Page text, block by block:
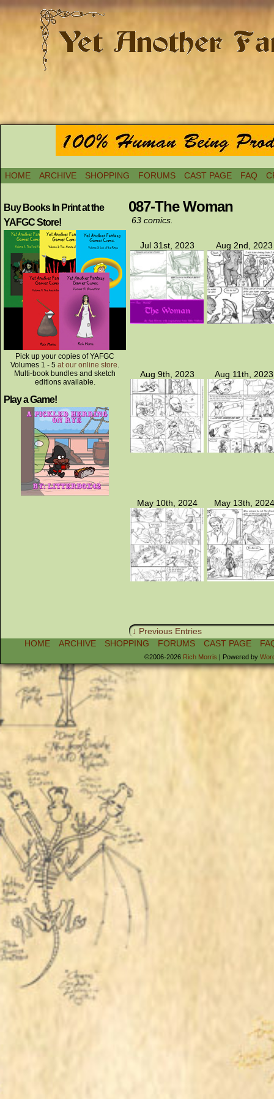
HOME ARCHIVE SHOPPING FORUMS CAST PAGE FAQ
Buy Books In Print at the
YAFGC Store!
Pick up your copies of YAFGC
Volumes 1 - 5 at our online store.
Multi-book bundles and sketch
editions available.
Play a Game!
087-The Woman
63 comics.
Jul 31st, 2023 Aug 2nd, 2023
Aug 9th, 2023 Aug 11th, 2023
May 10th, 2024 May 13th, 2024
↓ Previous Entries
HOME
ARCHIVE SHOPPING FORUMS CAST PAGE
©2006-2026 Rich Morris | Powered by